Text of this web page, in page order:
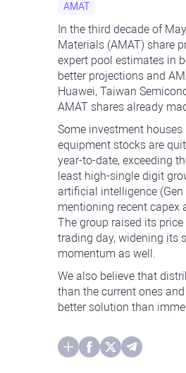
AMAT
In the third decade of
Materials (AMAT) share
expert pool estimates in
better projections and
Huawei, Taiwan
AMAT shares already
Some investment
equipment stocks are
year-to-date, exceeding
least high-single digit
artificial intelligence
mentioning recent capex
The group raised its
trading day, widening its
momentum as well.
We also believe that
than the current ones
better solution than